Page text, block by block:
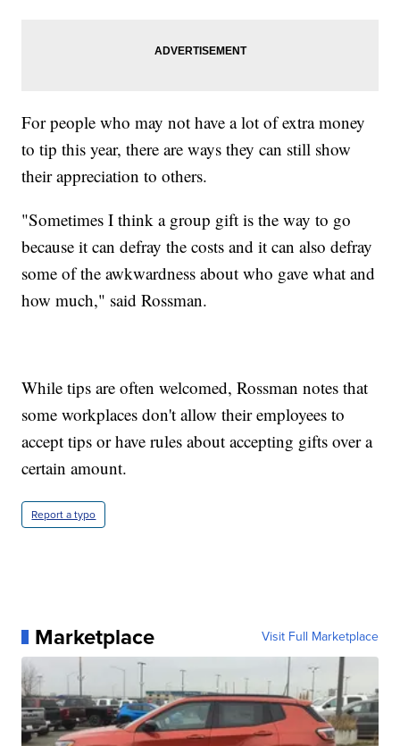
For people who may not have a lot of extra money
to tip this year, there are ways they can still show
their appreciation to others.
"Sometimes I think a group gift is the way to go
because it can defray the costs and it can also defray
some of the awkwardness about who gave what and
how much," said Rossman.
While tips are often welcomed, Rossman notes that
some workplaces don't allow their employees to
accept tips or have rules about accepting gifts over a
certain amount.
Report a typo
Marketplace Visit Full Marketplace